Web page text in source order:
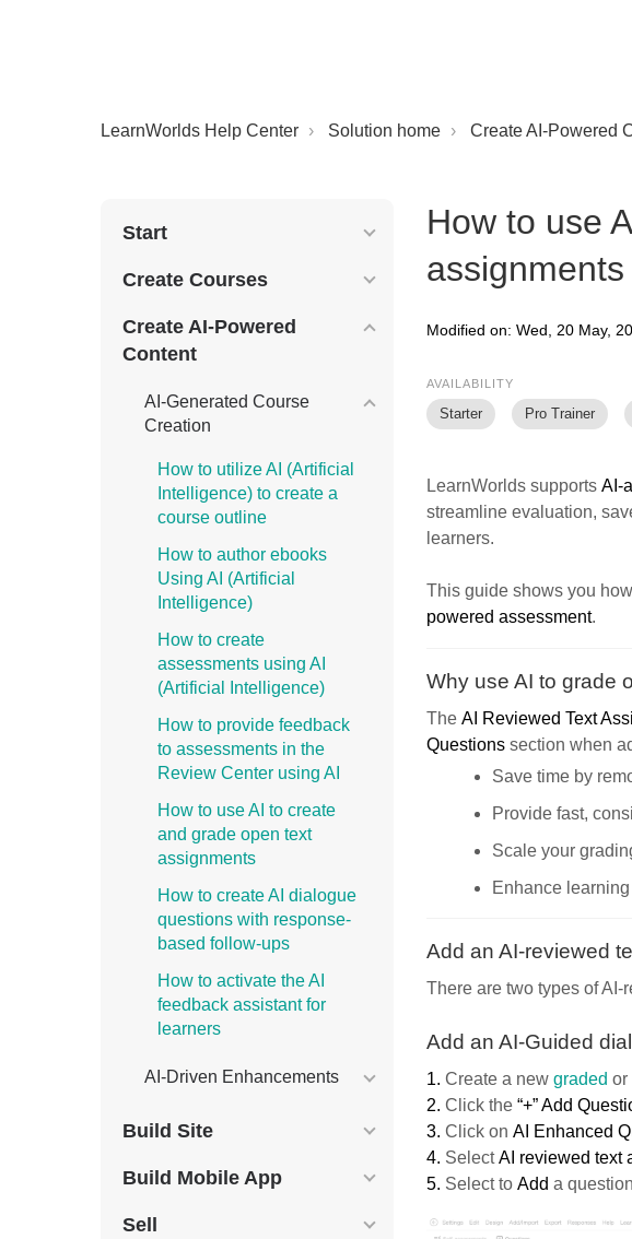
LearnWorlds Help Center Solution home Create AI-Powered
Start
Create Courses
Create AI-Powered
Content
AI-Generated Course
Creation
How to utilize AI (Artificial
Intelligence) to create a
course outline
How to author ebooks
Using AI (Artificial
Intelligence)
How to create
assessments using AI
(Artificial Intelligence)
How to provide feedback
to assessments in the
Review Center using AI
How to use AI to create
and grade open text
assignments
How to create AI dialogue
questions with response-
based follow-ups
How to activate the AI
feedback assistant for
learners
AI-Driven Enhancements
Build Site
Build Mobile App
Sell
How to use
assignments
Modified on: Wed, 20 May,
AVAILABILITY
Starter Pro Trainer
LearnWorlds supports AI-
streamline evaluation,
learners.
This guide shows you
powered assessment.
Why use AI to grade
The AI Reviewed Text
Questionssection when
Save time by
Provide fast,
Scale your
Enhance
Add an AI-reviewed
There are two types of
Add an AI-Guided
1. Create a new graded or
2. Click the “+” Add
3. Click on AI Enhanced
4. SelectAI reviewed text
5. Select toAdd a question